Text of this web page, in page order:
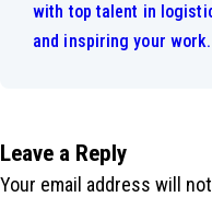
with top talent in
and inspiring your work.
Leave a Reply
Your email address will